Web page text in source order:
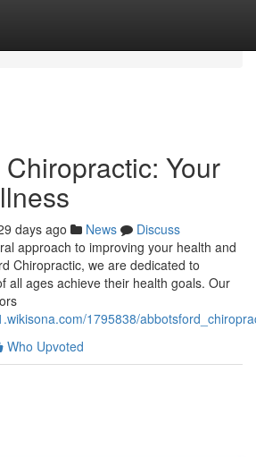
Your
days ago News
Discuss
approach to improving your health and
Chiropractic, we are dedicated to
all ages achieve their health goals. Our
1795838/
Who Upvoted